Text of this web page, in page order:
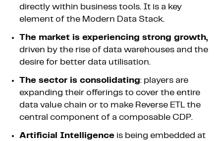
directly within business tools. It is a key
element of the Modern Data Stack.
The market is experiencing strong growth,
driven by the rise of data warehouses and the
desire for better data utilisation.
The sector is consolidating: players are
expanding their offerings to cover the entire
data value chain or to make Reverse ETL the
central component of a composable CDP.
Artificial Intelligence is being embedded at